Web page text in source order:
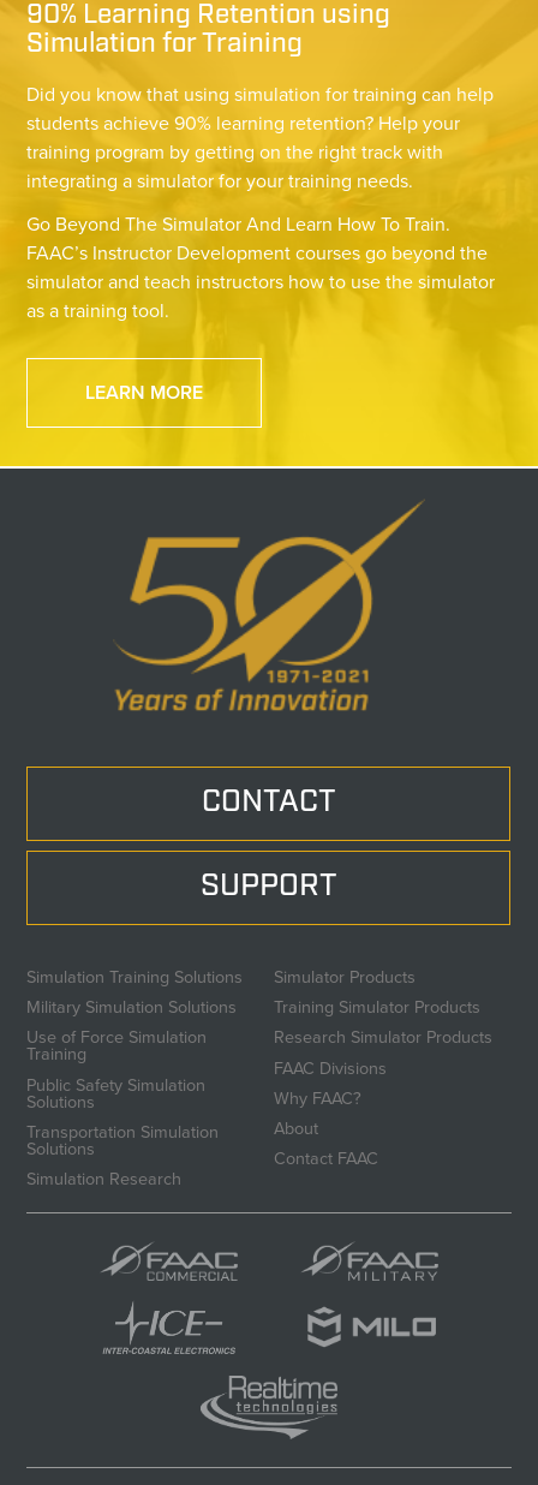
90% Learning Retention using
Simulation for Training
Did you know that using simulation for training can help
students achieve 90% learning retention? Help your
training program by getting on the right track with
integrating a simulator for your training needs.
Go Beyond The Simulator And Learn How To Train.
FAAC’s Instructor Development courses go beyond the
simulator and teach instructors how to use the simulator
as a training tool.
LEARN MORE
CONTACT
SUPPORT
Simulation Training Solutions
Military Simulation Solutions
Use of Force Simulation
Training
Public Safety Simulation
Solutions
Transportation Simulation
Solutions
Simulation Research
Simulator Products
Training Simulator Products
Research Simulator Products
FAAC Divisions
Why FAAC?
About
Contact FAAC